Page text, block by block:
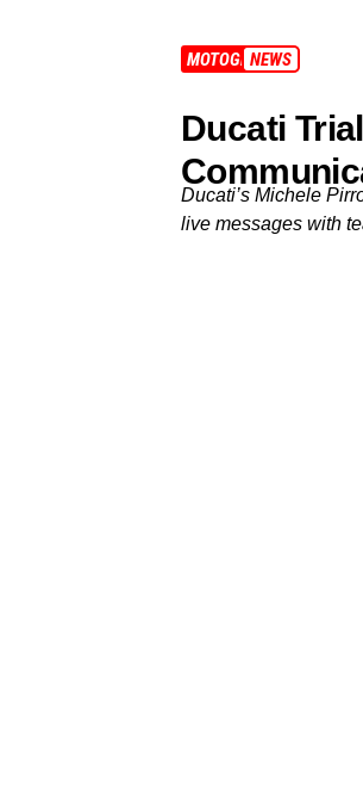
MOTOGP NEWS
Ducati
Ducati’s Michele
live messages with